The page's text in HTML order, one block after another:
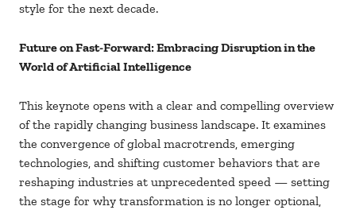
style for the next decade.
Future on Fast-Forward: Embracing Disruption in the
World of Artificial Intelligence
This keynote opens with a clear and compelling overview
of the rapidly changing business landscape. It examines
the convergence of global macrotrends, emerging
technologies, and shifting customer behaviors that are
reshaping industries at unprecedented speed — setting
the stage for why transformation is no longer optional,